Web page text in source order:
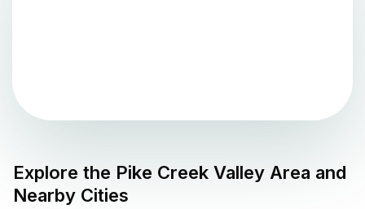
Explore the Pike Creek Valley Area and
Nearby Cities